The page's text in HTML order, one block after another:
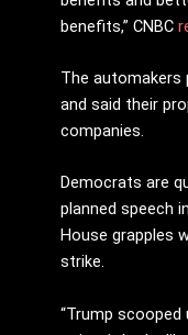
benefits,” CNBC
The automakers
and said their
companies.
Democrats are
planned speech
House grapples
strike.
“Trump scooped